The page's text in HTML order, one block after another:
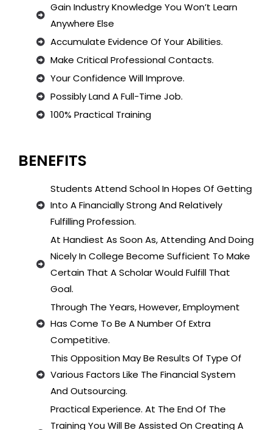
Gain Industry Knowledge You Won’t Learn
Anywhere Else
Accumulate Evidence Of Your Abilities.
Make Critical Professional Contacts.
Your Confidence Will Improve.
Possibly Land A Full-Time Job.
100% Practical Training
BENEFITS
Students Attend School In Hopes Of Getting
Into A Financially Strong And Relatively
Fulfilling Profession.
At Handiest As Soon As, Attending And Doing
Nicely In College Become Sufficient To Make
Certain That A Scholar Would Fulfill That
Goal.
Through The Years, However, Employment
Has Come To Be A Number Of Extra
Competitive.
This Opposition May Be Results Of Type Of
Various Factors Like The Financial System
And Outsourcing.
Practical Experience. At The End Of The
Training You Will Be Assisted On Creating A